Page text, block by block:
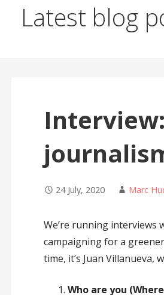
Latest blog
24 July, 2020 Marc
We’re running interviews
campaigning for a
time, it’s Juan Villanueva,
Who are you